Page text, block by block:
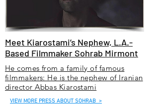
Meet Kiarostami’s Nephew, L.A.-
Based Filmmaker Sohrab Mirmont
He comes from a family of famous
filmmakers: He is the nephew of Iranian
director Abbas Kiarostami
VIEW MORE PRESS ABOUT SOHRAB >